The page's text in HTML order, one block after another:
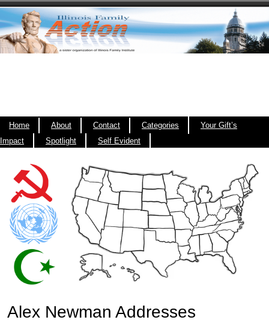
Home About Contact Categories
Your Gift’s
Impact
Spotlight Self Evident
Alex Newman Addresses